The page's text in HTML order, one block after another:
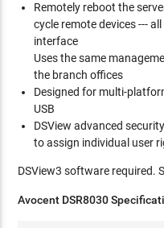
Remotely reboot the
cycle remote devices ---
interface
Uses the same
the branch offices
Designed for multi-
USB
DSView advanced
to assign individual user
DSView3 software required.
Avocent DSR8030